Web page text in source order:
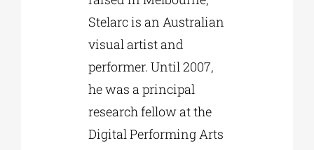
Stelarc is an Australian
visual artist and
performer. Until 2007,
he was a principal
research fellow at the
Digital Performing Arts